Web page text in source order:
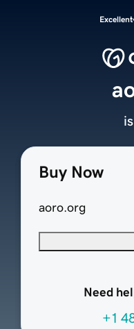
Excellent
Buy Now
aoro.org
Need
+1